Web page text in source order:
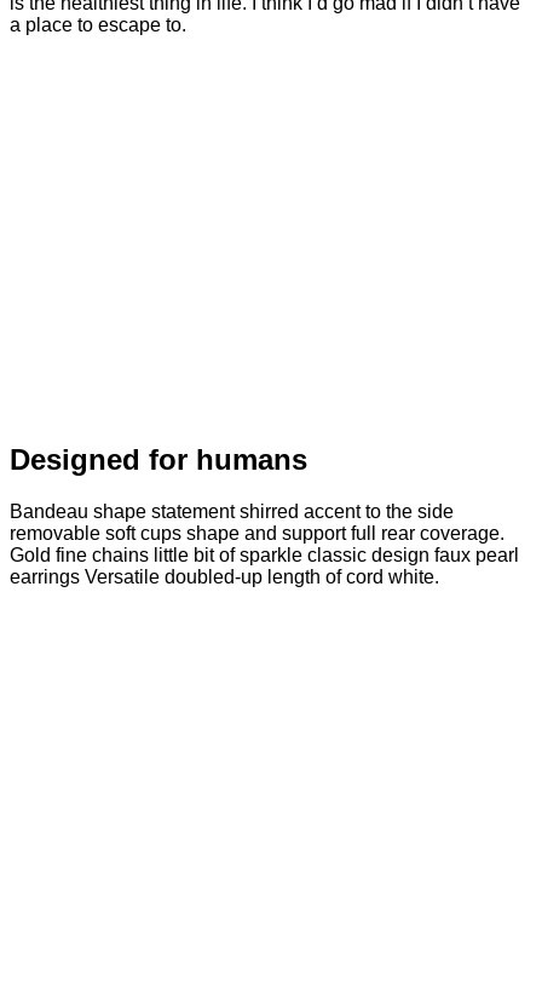
a place to escape to.
Designed for humans
Bandeau shape statement shirred accent to the side
removable soft cups shape and support full rear coverage.
Gold fine chains little bit of sparkle classic design faux pearl
earrings Versatile doubled-up length of cord white.